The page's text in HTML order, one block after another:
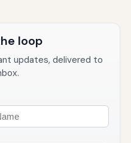
loop
updates, delivered to